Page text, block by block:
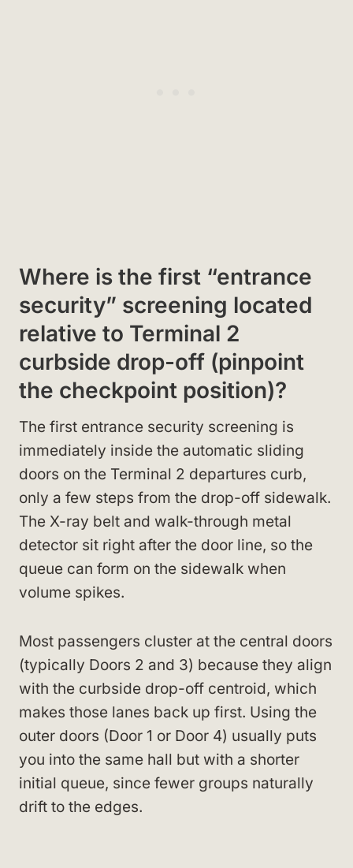
Where is the first “entrance
security” screening located
relative to Terminal 2
curbside drop-off (pinpoint
the checkpoint position)?
The first entrance security screening is
immediately inside the automatic sliding
doors on the Terminal 2 departures curb,
only a few steps from the drop-off sidewalk.
The X-ray belt and walk-through metal
detector sit right after the door line, so the
queue can form on the sidewalk when
volume spikes.
Most passengers cluster at the central doors
(typically Doors 2 and 3) because they align
with the curbside drop-off centroid, which
makes those lanes back up first. Using the
outer doors (Door 1 or Door 4) usually puts
you into the same hall but with a shorter
initial queue, since fewer groups naturally
drift to the edges.